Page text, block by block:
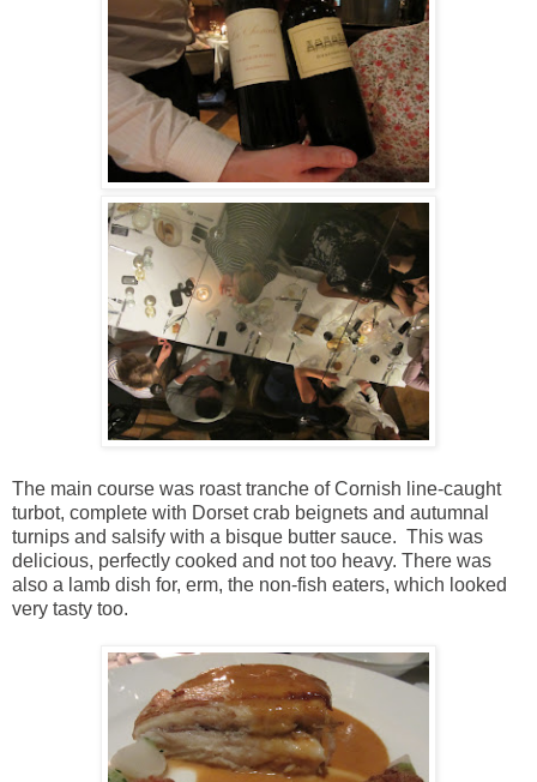
The main course was roast tranche of Cornish line-caught
turbot, complete with Dorset crab beignets and autumnal
turnips and salsify with a bisque butter sauce. This was
delicious, perfectly cooked and not too heavy. There was
also a lamb dish for, erm, the non-fish eaters, which looked
very tasty too.